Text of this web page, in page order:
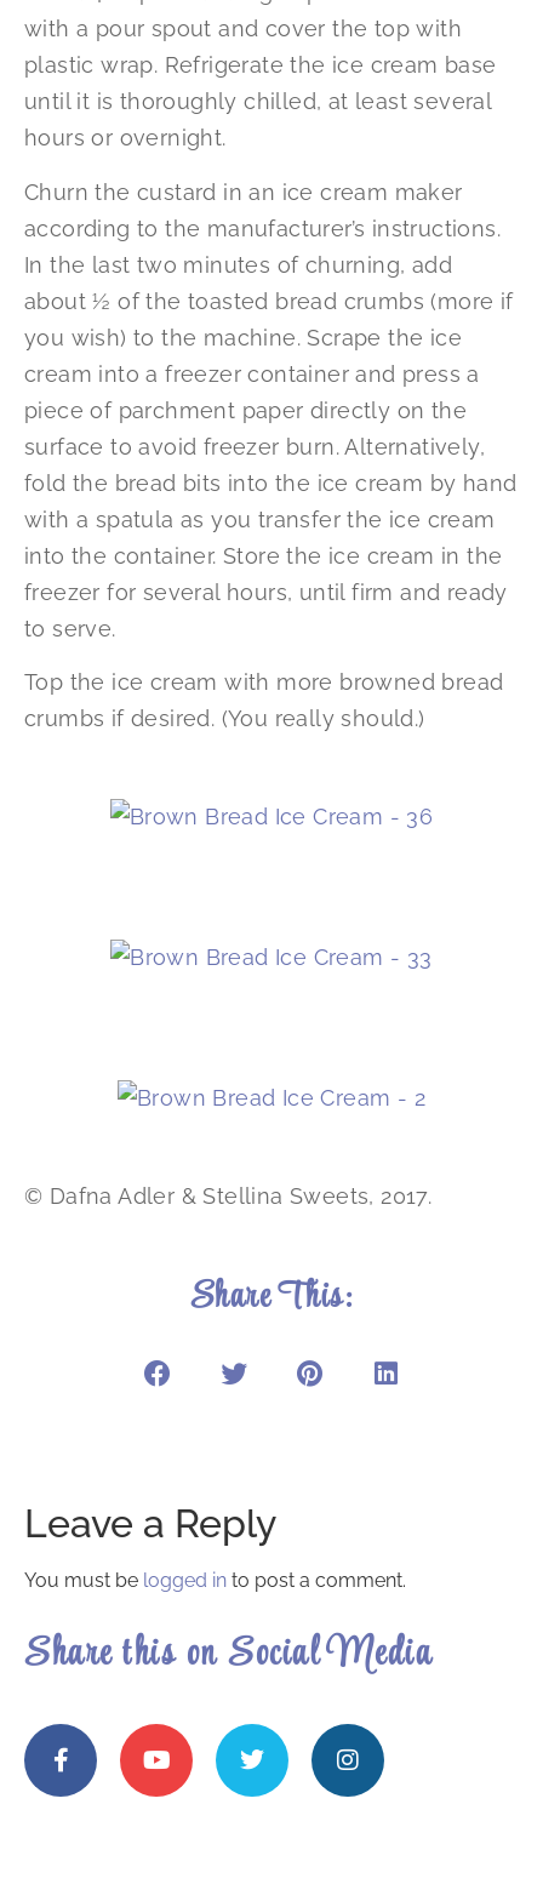
with a pour spout and cover the top with
plastic wrap. Refrigerate the ice cream base
until it is thoroughly chilled, at least several
hours or overnight.
Churn the custard in an ice cream maker
according to the manufacturer’s instructions.
In the last two minutes of churning, add
about ½ of the toasted bread crumbs (more if
you wish) to the machine. Scrape the ice
cream into a freezer container and press a
piece of parchment paper directly on the
surface to avoid freezer burn. Alternatively,
fold the bread bits into the ice cream by hand
with a spatula as you transfer the ice cream
into the container. Store the ice cream in the
freezer for several hours, until firm and ready
to serve.
Top the ice cream with more browned bread
crumbs if desired. (You really should.)
© Dafna Adler & Stellina Sweets, 2017.
Share This:
Leave a Reply
You must be logged in to post a comment.
Share this on Social Media